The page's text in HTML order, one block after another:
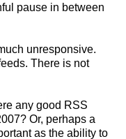
pause in between
unresponsive.
There is not
any good RSS
Or, perhaps a
as the ability to